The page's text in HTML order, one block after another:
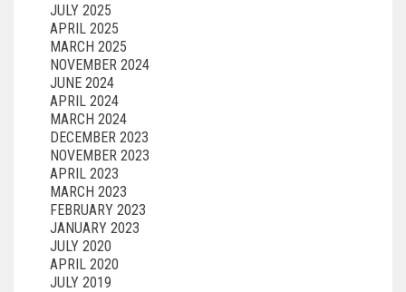
JULY 2025
APRIL 2025
MARCH 2025
NOVEMBER 2024
JUNE 2024
APRIL 2024
MARCH 2024
DECEMBER 2023
NOVEMBER 2023
APRIL 2023
MARCH 2023
FEBRUARY 2023
JANUARY 2023
JULY 2020
APRIL 2020
JULY 2019